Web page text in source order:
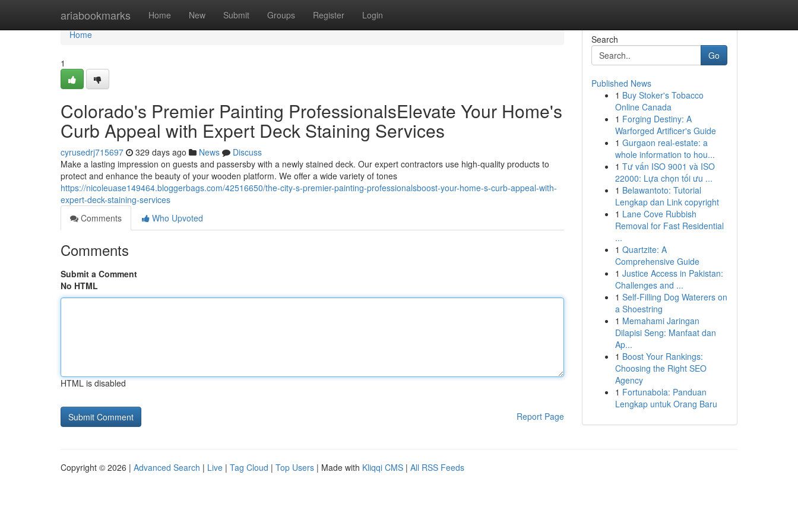
ariabookmarks Home New Submit Groups Register Login
Home
Home
1
Colorado's Premier Painting ProfessionalsElevate Your Home's
Curb Appeal with Expert Deck Staining Services
cyrusedrj715697 329 days ago News
Discuss
Make a lasting impression on guests and passersby with a newly stained deck. Our expert contractors use high-quality products to
protect and enhance the beauty of your wooden platform. We offer a wide variety of tones
https://nicoleuase149464.bloggerbags.com/42516650/the-city-s-premier-painting-professionalsboost-your-home-s-curb-appeal-with-
expert-deck-staining-services
Comments
Who Upvoted
Comments
Submit a Comment
No HTML
HTML is disabled
Report Page
Search
Go
Published News
1 Buy Stoker's Tobacco
Online Canada
1 Forging Destiny: A
Warforged Artificer's Guide
1 Gurgaon real-estate: a
whole information to hou...
1 Tư vấn ISO 9001 và ISO
22000: Lựa chọn tối ưu ...
1 Belawantoto: Tutorial
Lengkap dan Link copyright
1 Lane Cove Rubbish
Removal for Fast Residential
...
1 Quartzite: A
Comprehensive Guide
1 Justice Access in Pakistan:
Challenges and ...
1 Self-Filling Dog Waterers on
a Shoestring
1 Memahami Jaringan
Dilapisi Seng: Manfaat dan
Ap...
1 Boost Your Rankings:
Choosing the Right SEO
Agency
1 Fortunabola: Panduan
Lengkap untuk Orang Baru
Copyright © 2026 | Advanced Search | Live | Tag Cloud | Top Users | Made with Kliqqi CMS | All RSS Feeds